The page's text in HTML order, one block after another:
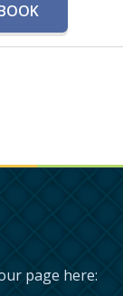
page here: